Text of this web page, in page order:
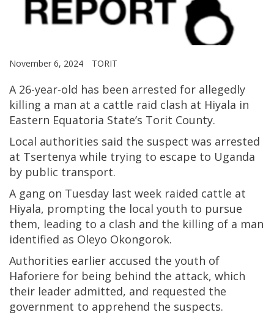
November 6, 2024 TORIT
A 26-year-old has been arrested for allegedly
killing a man at a cattle raid clash at Hiyala in
Eastern Equatoria State’s Torit County.
Local authorities said the suspect was arrested
at Tsertenya while trying to escape to Uganda
by public transport.
A gang on Tuesday last week raided cattle at
Hiyala, prompting the local youth to pursue
them, leading to a clash and the killing of a man
identified as Oleyo Okongorok.
Authorities earlier accused the youth of
Haforiere for being behind the attack, which
their leader admitted, and requested the
government to apprehend the suspects.